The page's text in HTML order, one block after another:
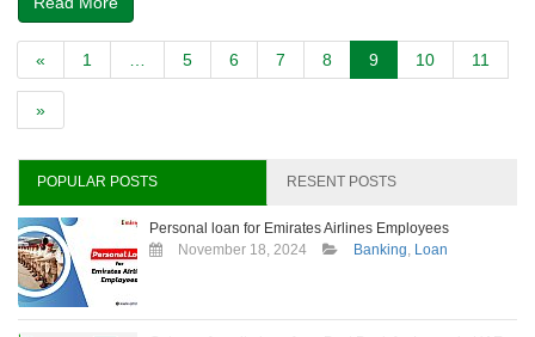
« 1 5 6 7 8 9 10 11
»
POPULAR POSTS RESENT POSTS
Personal loan for Emirates Airlines Employees
November 18, 2024
Banking, Loan